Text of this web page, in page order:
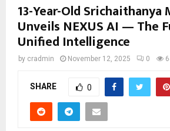
13-Year-Old Srichaithanya
Unveils NEXUS AI — The
Unified Intelligence
by cradmin November 12, 2025 0
SHARE 0